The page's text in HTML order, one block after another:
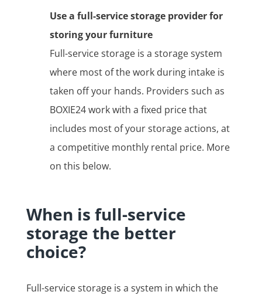
Use a full-service storage provider for
storing your furniture
Full-service storage is a storage system
where most of the work during intake is
taken off your hands. Providers such as
BOXIE24 work with a fixed price that
includes most of your storage actions, at
a competitive monthly rental price. More
on this below.
When is full-service
storage the better
choice?
Full-service storage is a system in which the